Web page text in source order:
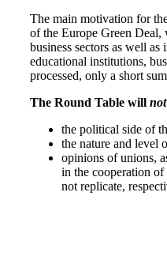
The main motivation for
of the Europe Green Deal,
business sectors as well
educational institutions,
processed, only a short
The Round Table will not
the political side of
the nature and level
opinions of unions,
in the cooperation of
not replicate,